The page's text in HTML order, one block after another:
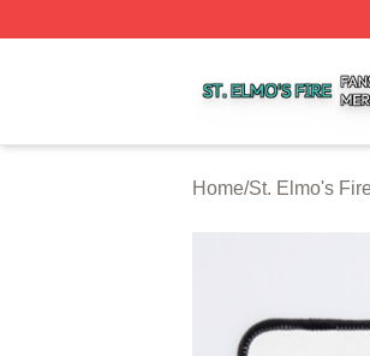
Home/St. Elmo's